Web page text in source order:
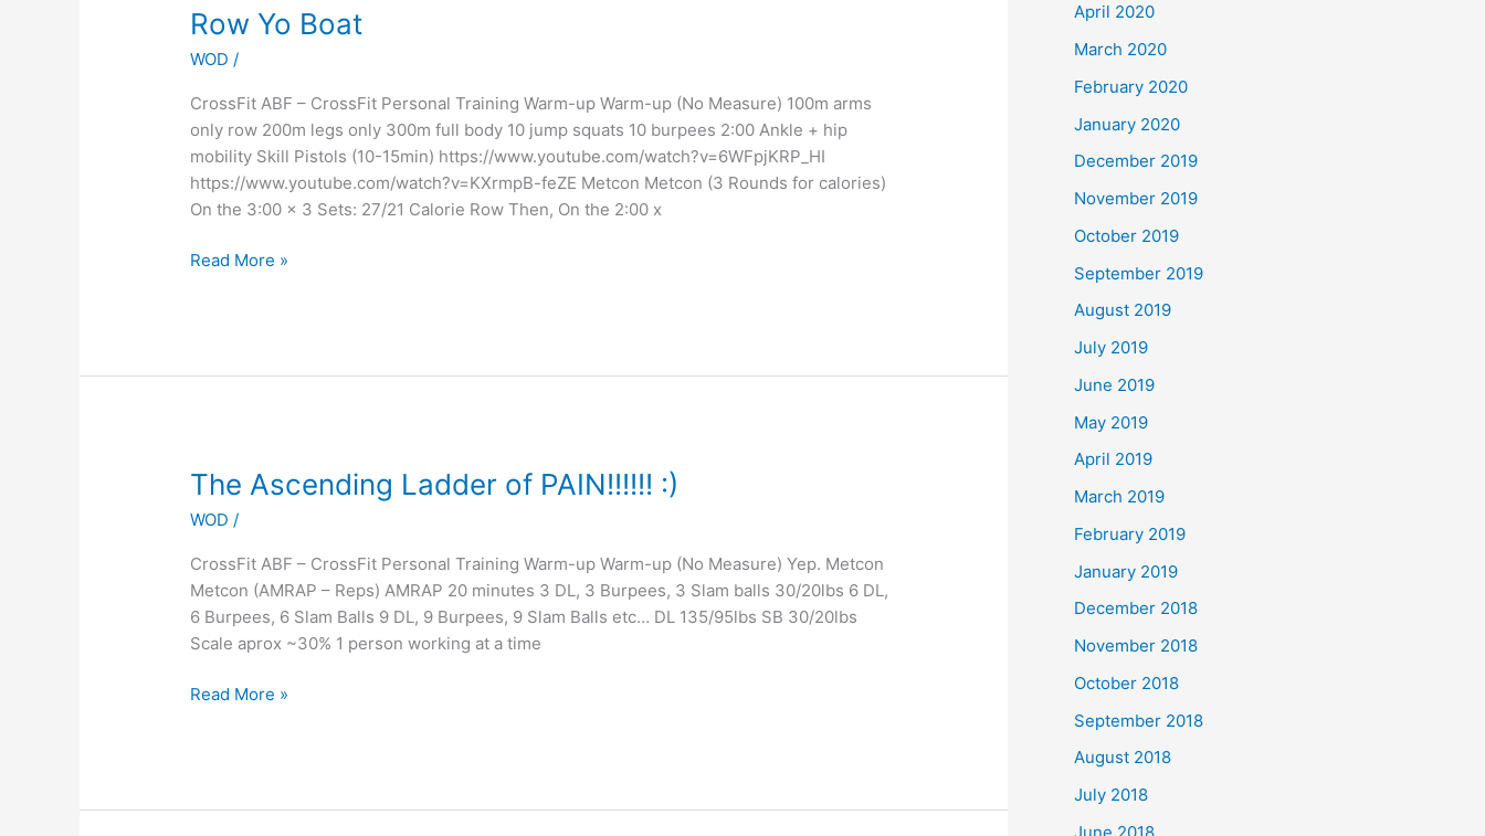
Row Yo Boat
WOD /
CrossFit ABF – CrossFit Personal Training Warm-up Warm-up (No Measure) 100m arms
only row 200m legs only 300m full body 10 jump squats 10 burpees 2:00 Ankle + hip
mobility Skill Pistols (10-15min) https://www.youtube.com/watch?v=6WFpjKRP_HI
https://www.youtube.com/watch?v=KXrmpB-feZE Metcon Metcon (3 Rounds for calories)
On the 3:00 x 3 Sets: 27/21 Calorie Row Then, On the 2:00 x
Row
Boat
Read More »
The Ascending Ladder of PAIN!!!!!! :)
WOD /
CrossFit ABF – CrossFit Personal Training Warm-up Warm-up (No Measure) Yep. Metcon
Metcon (AMRAP – Reps) AMRAP 20 minutes 3 DL, 3 Burpees, 3 Slam balls 30/20lbs 6 DL,
6 Burpees, 6 Slam Balls 9 DL, 9 Burpees, 9 Slam Balls etc… DL 135/95lbs SB 30/20lbs
Scale aprox ~30% 1 person working at a time
The
Ladder
of
PAIN!!!!!!
:)
Read More »
April 2020
March 2020
February 2020
January 2020
December 2019
November 2019
October 2019
September 2019
August 2019
July 2019
June 2019
May 2019
April 2019
March 2019
February 2019
January 2019
December 2018
November 2018
October 2018
September 2018
August 2018
July 2018